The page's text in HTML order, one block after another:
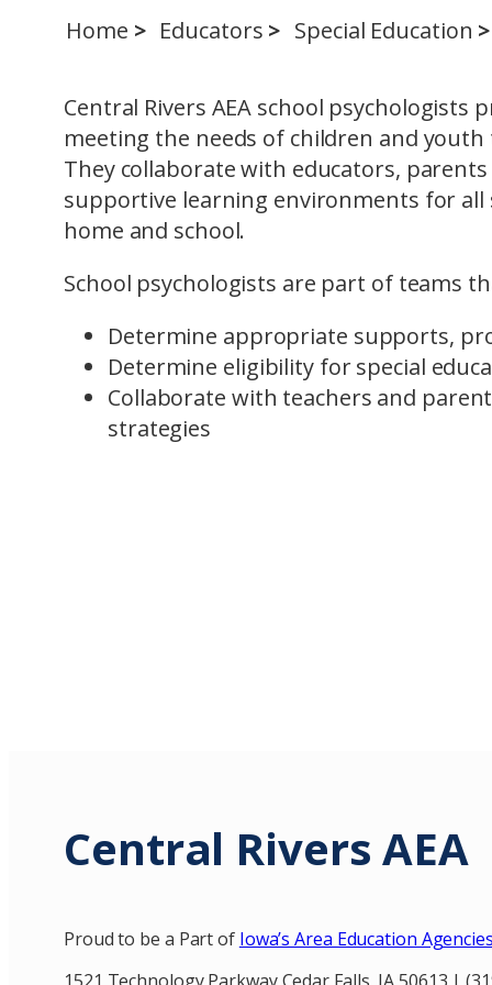
Home Educators Special Education
Central Rivers AEA school
meeting the needs of children and youth
They collaborate with educators,
supportive learning environments for
home and school.
School psychologists are part of teams
Determine appropriate supports,
Determine eligibility for special
Collaborate with teachers and
strategies
Central Rivers AEA
Proud to be a Part of Iowa’s Area Education Agencies